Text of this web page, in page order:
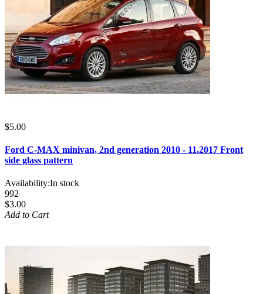
$5.00
Ford C-MAX minivan, 2nd generation 2010 - 11.2017 Front
side glass pattern
Availability:In stock
992
$3.00
Add to Cart